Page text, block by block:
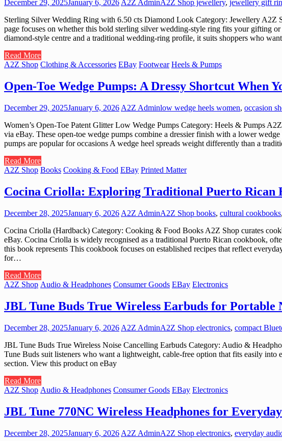
December 29, 2025January 6, 2026 A2Z AdminA2Z Shop jewellery, jewellery gift
Sterling Silver Wedding Ring with 6.50 cts Diamond Look Category: Jewellery A2Z
page focuses on whether this bold sterling silver wedding-style ring fits your gifting
diamond-style centre and a traditional wedding-ring profile, it suits shoppers who
Read More
A2Z Shop Clothing & Accessories EBay Footwear Heels & Pumps
Open-Toe Wedge Pumps: A Dressy Shortcut When
December 29, 2025January 6, 2026 A2Z Adminlow wedge heels women, occasion
Women’s Open-Toe Patent Glitter Low Wedge Pumps Category: Heels & Pumps
via eBay. These open-toe wedge pumps combine a dressier finish with a lower
pumps are popular for occasions A wedge heel spreads weight differently than a
Read More
A2Z Shop Books Cooking & Food EBay Printed Matter
Cocina Criolla: Exploring Traditional Puerto Rican
December 28, 2025January 6, 2026 A2Z AdminA2Z Shop books, cultural cookbooks,
Cocina Criolla (Hardback) Category: Cooking & Food Books A2Z Shop curates
eBay. Cocina Criolla is widely recognised as a traditional Puerto Rican cookbook,
this book represents This cookbook focuses on established recipes that reflect
for…
Read More
A2Z Shop Audio & Headphones Consumer Goods EBay Electronics
JBL Tune Buds True Wireless Earbuds for Portable
December 28, 2025January 6, 2026 A2Z AdminA2Z Shop electronics, compact
JBL Tune Buds True Wireless Noise Cancelling Earbuds Category: Audio &
Tune Buds suit listeners who want a lightweight, cable-free option that fits easily into
section. View this product on eBay
Read More
A2Z Shop Audio & Headphones Consumer Goods EBay Electronics
JBL Tune 770NC Wireless Headphones for
December 28, 2025January 6, 2026 A2Z AdminA2Z Shop electronics, everyday